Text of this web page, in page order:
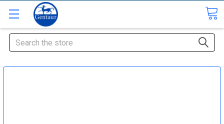
Search